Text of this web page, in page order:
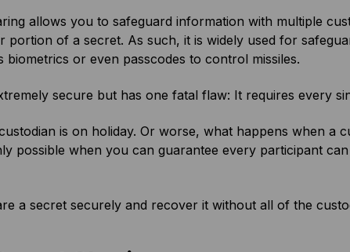
allows you to safeguard information with multiple
portion of a secret. As such, it is widely used for
biometrics or even passcodes to control missiles.
secure but has one fatal flaw: It requires every
is on holiday. Or worse, what happens when a
possible when you can guarantee every participant
a secret securely and recover it without all of the